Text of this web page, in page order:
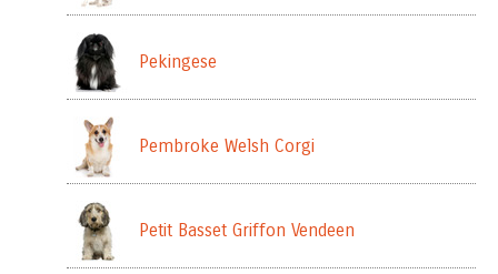
Pekingese
Pembroke Welsh Corgi
Petit Basset Griffon Vendeen